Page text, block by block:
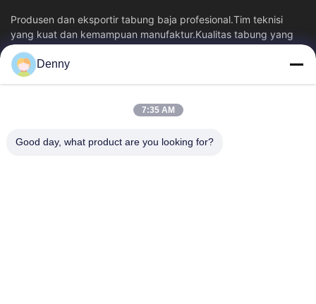
Produsen dan eksportir tabung baja profesional.Tim teknisi
yang kuat dan kemampuan manufaktur.Kualitas tabung yang
stabil dan harga yang kompetitif.
Tautan Cepat
Tentang Kami
Tur Pabrik
Kontrol Kualitas
Denny
7:35 AM
Good day, what product are you looking for?